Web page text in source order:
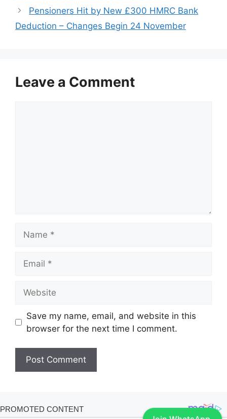
Pensioners Hit by New £300 HMRC Bank
Deduction – Changes Begin 24 November
Leave a Comment
Save my name, email, and website in this
browser for the next time I comment.